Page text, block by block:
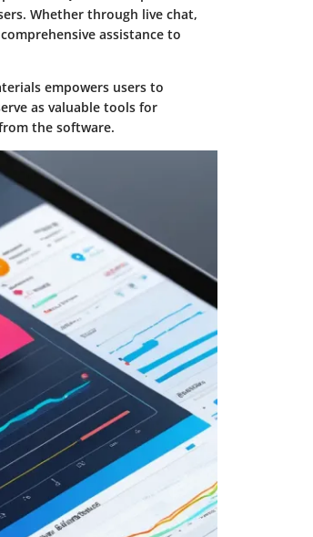
Whether through live chat,
assistance to
empowers users to
as valuable tools for
the software.